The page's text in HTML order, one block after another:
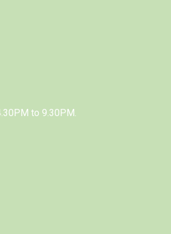
to 9.30PM.